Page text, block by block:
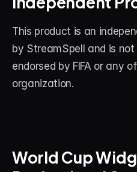
This product is an
by StreamSpell and is
endorsed by FIFA or any
organization.
World Cup